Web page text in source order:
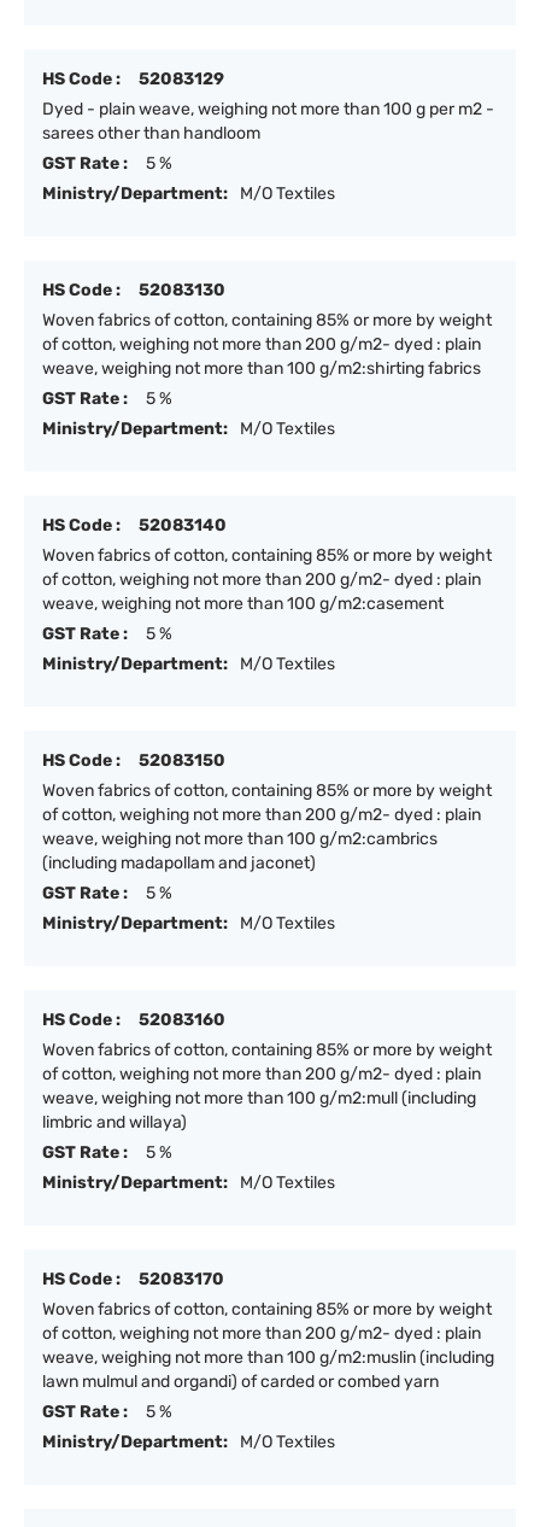
HS Code :
52083129
Dyed - plain weave, weighing not more than 100 g per m2 -
sarees other than handloom
GST Rate :
5 %
Ministry/Department:
M/O Textiles
HS Code :
52083130
Woven fabrics of cotton, containing 85% or more by weight
of cotton, weighing not more than 200 g/m2- dyed : plain
weave, weighing not more than 100 g/m2:shirting fabrics
GST Rate :
5 %
Ministry/Department:
M/O Textiles
HS Code :
52083140
Woven fabrics of cotton, containing 85% or more by weight
of cotton, weighing not more than 200 g/m2- dyed : plain
weave, weighing not more than 100 g/m2:casement
GST Rate :
5 %
Ministry/Department:
M/O Textiles
HS Code :
52083150
Woven fabrics of cotton, containing 85% or more by weight
of cotton, weighing not more than 200 g/m2- dyed : plain
weave, weighing not more than 100 g/m2:cambrics
(including madapollam and jaconet)
GST Rate :
5 %
Ministry/Department:
M/O Textiles
HS Code :
52083160
Woven fabrics of cotton, containing 85% or more by weight
of cotton, weighing not more than 200 g/m2- dyed : plain
weave, weighing not more than 100 g/m2:mull (including
limbric and willaya)
GST Rate :
5 %
Ministry/Department:
M/O Textiles
HS Code :
52083170
Woven fabrics of cotton, containing 85% or more by weight
of cotton, weighing not more than 200 g/m2- dyed : plain
weave, weighing not more than 100 g/m2:muslin (including
lawn mulmul and organdi) of carded or combed yarn
GST Rate :
5 %
Ministry/Department:
M/O Textiles